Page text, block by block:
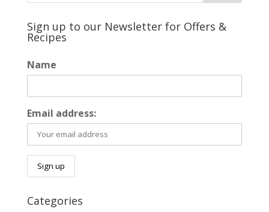
Sign up to our Newsletter for Offers &
Recipes
Name
Email address:
Categories